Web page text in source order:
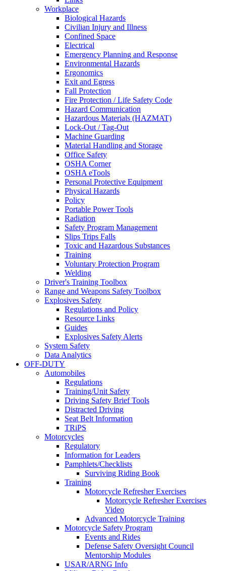
Workplace
Biological Hazards
Civilian Injury and Illness
Confined Space
Electrical
Emergency Planning and Response
Environmental Hazards
Ergonomics
Exit and Egress
Fall Protection
Fire Protection / Life Safety Code
Hazard Communication
Hazardous Materials (HAZMAT)
Lock-Out / Tag-Out
Machine Guarding
Material Handling and Storage
Office Safety
OSHA Corner
OSHA eTools
Personal Protective Equipment
Physical Hazards
Policy
Portable Power Tools
Radiation
Safety Program Management
Slips Trips Falls
Toxic and Hazardous Substances
Training
Voluntary Protection Program
Welding
Driver's Training Toolbox
Range and Weapons Safety Toolbox
Explosives Safety
Regulations and Policy
Resource Links
Guides
Explosives Safety Alerts
System Safety
Data Analytics
OFF-DUTY
Automobiles
Regulations
Training/Unit Safety
Driving Safety Brief Tools
Distracted Driving
Seat Belt Information
TRiPS
Motorcycles
Regulatory
Information for Leaders
Pamphlets/Checklists
Surviving Riding Book
Training
Motorcycle Refresher Exercises
Motorcycle Refresher Exercises
Video
Advanced Motorcycle Training
Motorcycle Safety Program
Events and Rides
Defense Safety Oversight Council
Mentorship Modules
USAR/ARNG Info